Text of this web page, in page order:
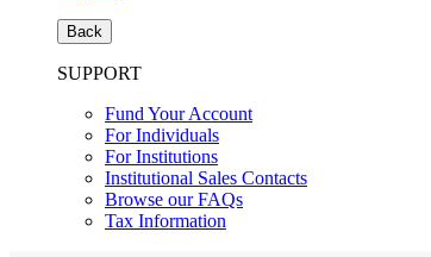
Back
SUPPORT
Fund Your Account
For Individuals
For Institutions
Institutional Sales Contacts
Browse our FAQs
Tax Information